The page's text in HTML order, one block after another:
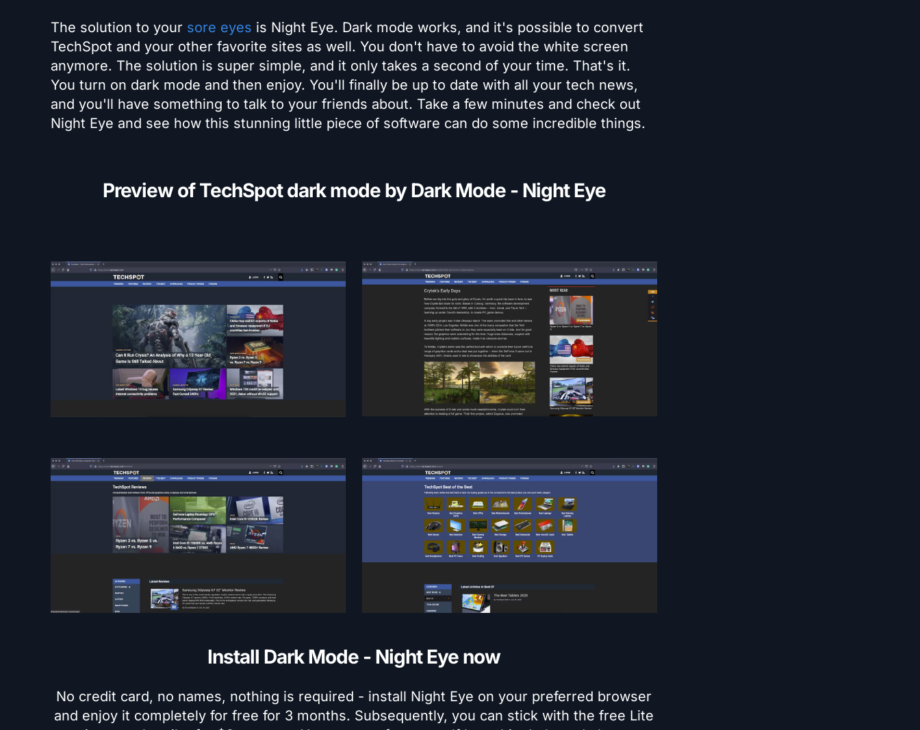
The solution to your sore eyes is Night Eye. Dark mode works, and it's possible to convert
TechSpot and your other favorite sites as well. You don't have to avoid the white screen
anymore. The solution is super simple, and it only takes a second of your time. That's it.
You turn on dark mode and then enjoy. You'll finally be up to date with all your tech news,
and you'll have something to talk to your friends about. Take a few minutes and check out
Night Eye and see how this stunning little piece of software can do some incredible things.
Preview of TechSpot dark mode by Dark Mode - Night Eye
Install Dark Mode - Night Eye now
No credit card, no names, nothing is required - install Night Eye on your preferred browser
and enjoy it completely for free for 3 months. Subsequently, you can stick with the free Lite